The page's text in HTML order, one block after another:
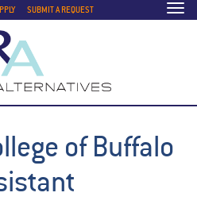
SUBMIT A REQUEST
of Buffalo